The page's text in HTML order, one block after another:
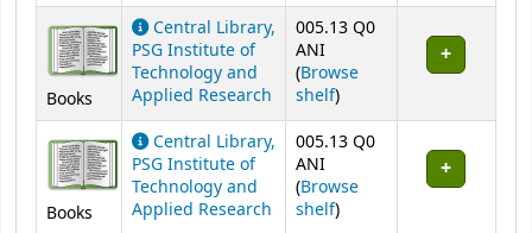
Books
Central Library,
PSG Institute of
Technology and
Applied Research
005.13 Q0
ANI
(Browse
shelf(Opens below)
)
Books
Central Library,
PSG Institute of
Technology and
Applied Research
005.13 Q0
ANI
(Browse
shelf(Opens below)
)